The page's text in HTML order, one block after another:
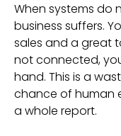
When systems do
business suffers.
sales and a great
not connected,
hand. This is a
chance of human
a whole report.